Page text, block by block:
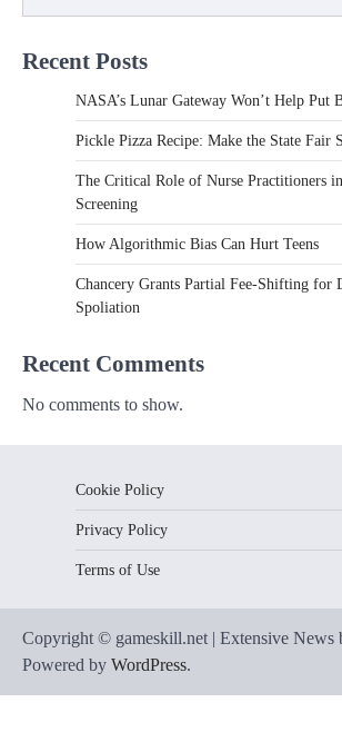
Recent Posts
NASA’s Lunar Gateway Won’t Help Put
Pickle Pizza Recipe: Make the State Fair
The Critical Role of Nurse Practitioners
Screening
How Algorithmic Bias Can Hurt Teens
Chancery Grants Partial Fee-Shifting for
Spoliation
Recent Comments
No comments to show.
Cookie Policy
Privacy Policy
Terms of Use
Copyright © gameskill.net | Extensive News
Powered by WordPress.